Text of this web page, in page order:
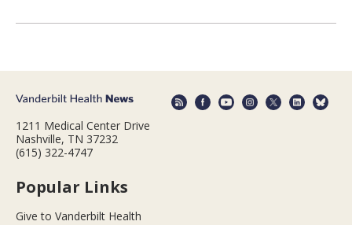
1211 Medical Center Drive
Nashville, TN 37232
(615) 322-4747
Popular Links
Give to Vanderbilt Health